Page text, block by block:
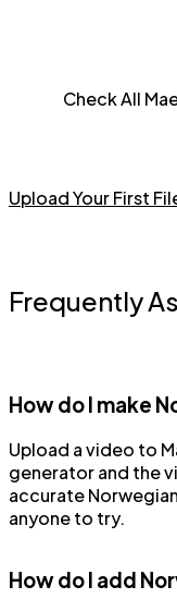
Check All
Upload Your First
Frequently
How do I make
Upload a video to
generator and the
accurate
anyone to try.
How do I add